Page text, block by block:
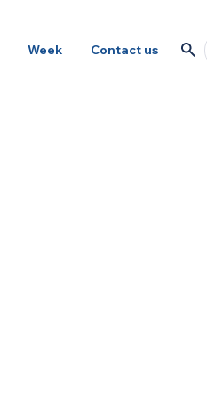
Week Contact us